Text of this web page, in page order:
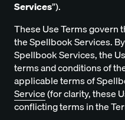
Services”).
These Use Terms govern
the Spellbook Services.
Spellbook Services, the
terms and conditions of
applicable terms of
Service(for clarity, these
conflicting terms in the